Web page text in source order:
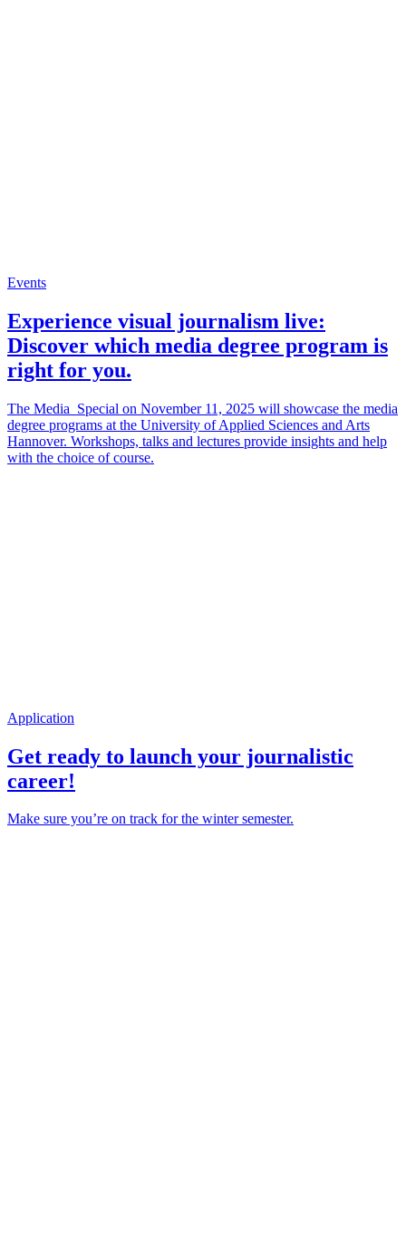
Events
Experience visual journalism live:
Discover which media degree program is
right for you.
The Media_Special on November 11, 2025 will showcase the media
degree programs at the University of Applied Sciences and Arts
Hannover. Workshops, talks and lectures provide insights and help
with the choice of course.
Application
Get ready to launch your journalistic
career!
Make sure you’re on track for the winter semester.